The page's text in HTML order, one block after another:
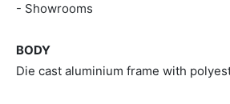
- Showrooms
BODY
Die cast aluminium frame with